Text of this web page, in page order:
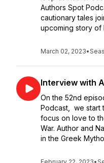
Authors Spot
cautionary tales
upcoming story of
March 02, 2023•
Interview with
On the 52nd
Podcast, we start
focus on love to
War. Author and
in the Greek